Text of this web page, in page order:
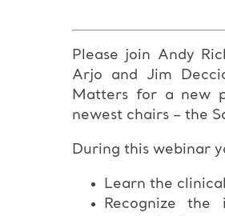
Please join Andy
Arjo and Jim
Matters for a new
newest chairs – the
During this webinar
Learn the
Recognize